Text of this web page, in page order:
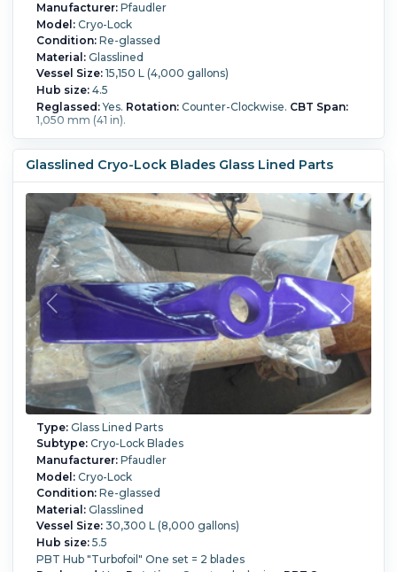
Manufacturer:Pfaudler
Model:Cryo-Lock
Condition:Re-glassed
Material:Glasslined
Vessel Size:15,150 L (4,000 gallons)
Hub size:4.5
Reglassed:Yes. Rotation:Counter-Clockwise. CBT Span:
1,050 mm (41 in).
Glasslined Cryo-Lock Blades Glass Lined Parts
Type:Glass Lined Parts
Subtype:Cryo-Lock Blades
Manufacturer:Pfaudler
Model:Cryo-Lock
Condition:Re-glassed
Material:Glasslined
Vessel Size:30,300 L (8,000 gallons)
Hub size:5.5
PBT Hub "Turbofoil" One set = 2 blades